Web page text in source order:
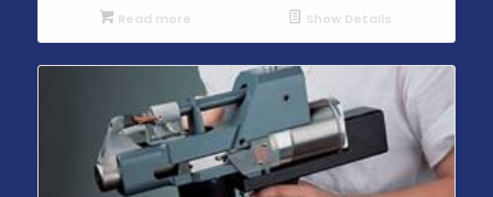
Read more Show Details